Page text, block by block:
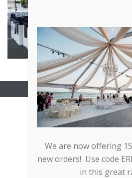
Copyright All Rights
We are now offering
new orders! Use code
in this great